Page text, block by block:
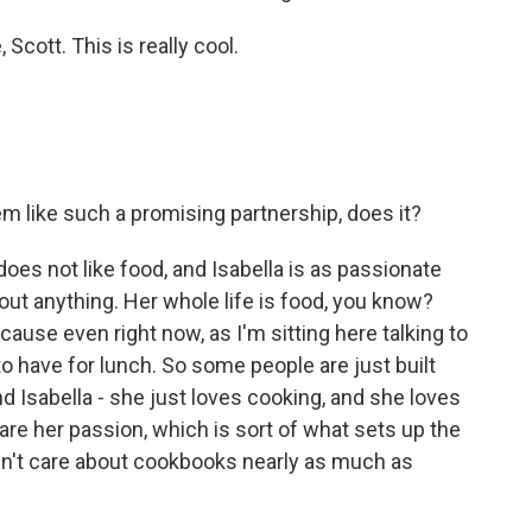
Scott. This is really cool.
like such a promising partnership, does it?
not like food, and Isabella is as passionate
anything. Her whole life is food, you know?
even right now, as I'm sitting here talking to
have for lunch. So some people are just built
Isabella - she just loves cooking, and she loves
her passion, which is sort of what sets up the
care about cookbooks nearly as much as